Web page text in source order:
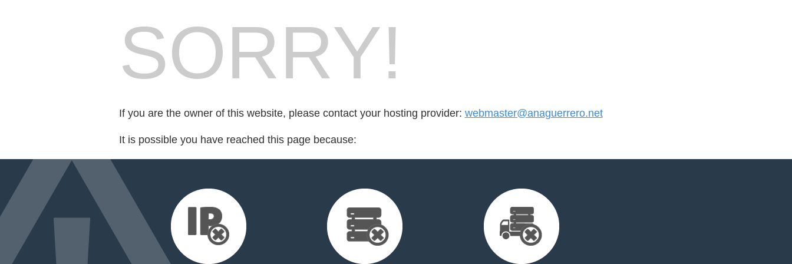
SORRY!
If you are the owner of this website, please contact your hosting provider: webmaster@anaguerrero.net
It is possible you have reached this page because: